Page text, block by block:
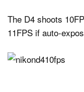
The D4 shoots
11FPS if auto-